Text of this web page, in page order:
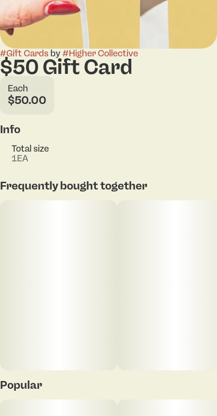
#Gift Cards by#Higher Collective
$50 Gift Card
Each
$50.00
Info
Total size
1EA
Frequently bought together
Popular